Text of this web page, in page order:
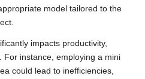
model tailored to the
impacts productivity,
For instance, employing a mini
could lead to inefficiencies,